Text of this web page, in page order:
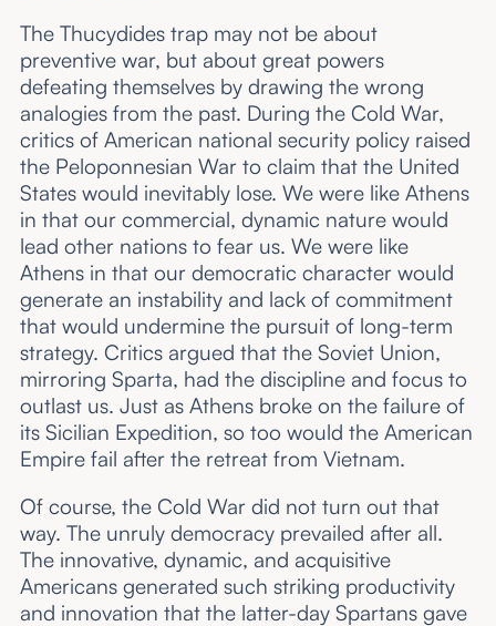
The Thucydides trap may not be about
preventive war, but about great powers
defeating themselves by drawing the wrong
analogies from the past. During the Cold War,
critics of American national security policy raised
the Peloponnesian War to claim that the United
States would inevitably lose. We were like Athens
in that our commercial, dynamic nature would
lead other nations to fear us. We were like
Athens in that our democratic character would
generate an instability and lack of commitment
that would undermine the pursuit of long-term
strategy. Critics argued that the Soviet Union,
mirroring Sparta, had the discipline and focus to
outlast us. Just as Athens broke on the failure of
its Sicilian Expedition, so too would the American
Empire fail after the retreat from Vietnam.
Of course, the Cold War did not turn out that
way. The unruly democracy prevailed after all.
The innovative, dynamic, and acquisitive
Americans generated such striking productivity
and innovation that the latter-day Spartans gave